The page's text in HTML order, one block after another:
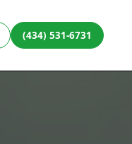
(434) 531-6731